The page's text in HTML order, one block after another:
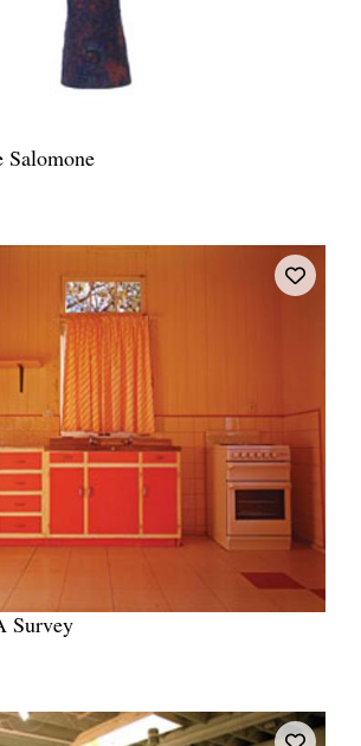
Salomone
Survey